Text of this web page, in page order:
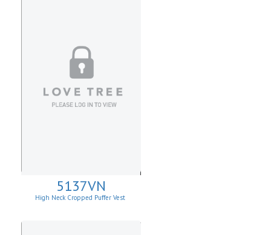
5137VN
High Neck Cropped Puffer Vest